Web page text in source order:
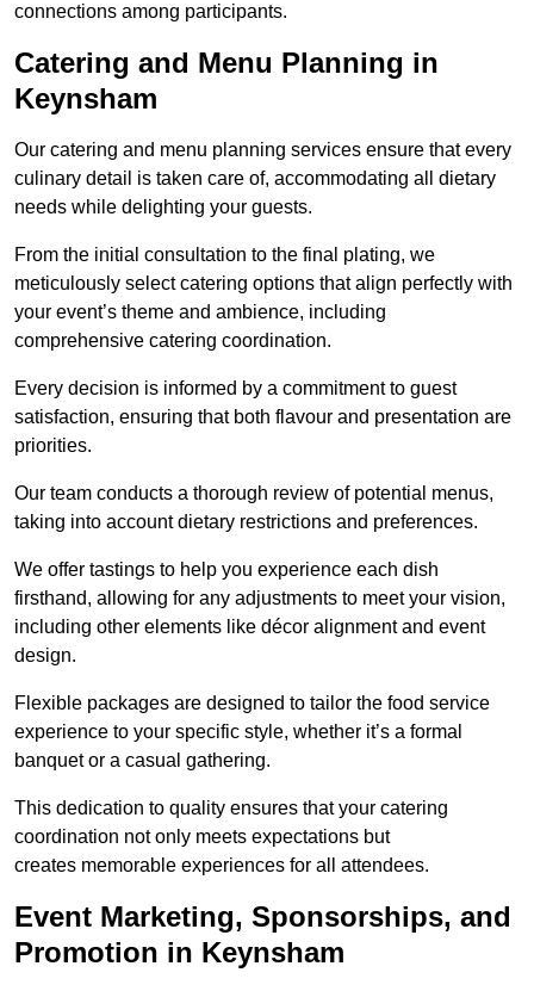
connections among participants.
Catering and Menu Planning in
Keynsham
Our catering and menu planning services ensure that every
culinary detail is taken care of, accommodating all dietary
needs while delighting your guests.
From the initial consultation to the final plating, we
meticulously select catering options that align perfectly with
your event’s theme and ambience, including
comprehensive catering coordination.
Every decision is informed by a commitment to guest
satisfaction, ensuring that both flavour and presentation are
priorities.
Our team conducts a thorough review of potential menus,
taking into account dietary restrictions and preferences.
We offer tastings to help you experience each dish
firsthand, allowing for any adjustments to meet your vision,
including other elements like décor alignment and event
design.
Flexible packages are designed to tailor the food service
experience to your specific style, whether it’s a formal
banquet or a casual gathering.
This dedication to quality ensures that your catering
coordination not only meets expectations but
creates memorable experiences for all attendees.
Event Marketing, Sponsorships, and
Promotion in Keynsham